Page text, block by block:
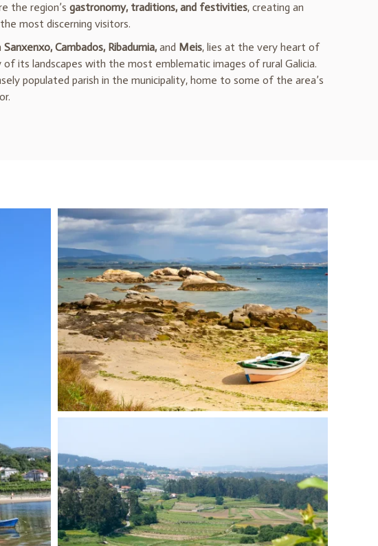
the region’s gastronomy, traditions, and festivities, creating an
most discerning visitors.
Sanxenxo, Cambados, Ribadumia,and Meis, lies at the very heart of
its landscapes with the most emblematic images of rural Galicia.
populated parish in the municipality, home to some of the area’s